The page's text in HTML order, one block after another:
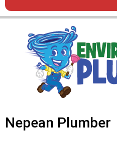
Nepean Plumber